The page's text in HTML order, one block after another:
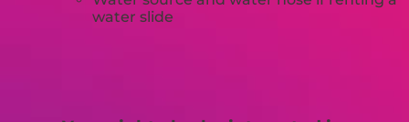
water slide